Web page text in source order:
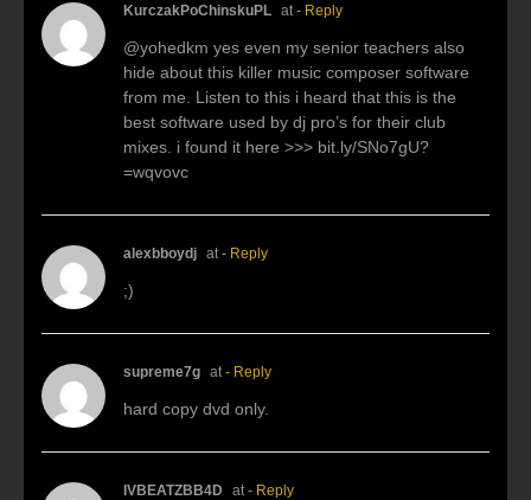
KurczakPoChinskuPL at - Reply
@yohedkm yes even my senior teachers also
hide about this killer music composer software
from me. Listen to this i heard that this is the
best software used by dj pro’s for their club
mixes. i found it here >>> bit.ly/SNo7gU?
=wqvovc
alexbboydj at - Reply
;)
supreme7g at - Reply
hard copy dvd only.
IVBEATZBB4D at - Reply